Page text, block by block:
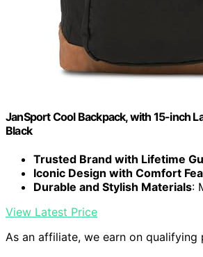
JanSport Cool Backpack, with 15-inch
Black
Trusted Brand with Lifetime
Iconic Design with Comfort
Durable and Stylish Materials:
View Latest Price
As an affiliate, we earn on qualifying